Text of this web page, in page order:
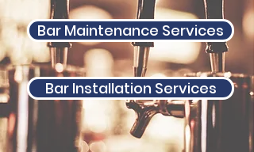
Bar Maintenance Services
Bar Installation Services